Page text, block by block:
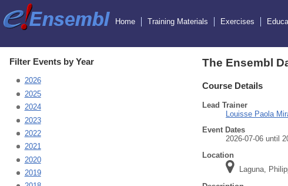
Home Training Materials Exercises
Filter Events by Year
2026
2025
2024
2023
2022
2021
2020
2019
The Ensembl
Course Details
Lead Trainer
Louisse Paola
Event Dates
2026-07-06 until
Location
Laguna,